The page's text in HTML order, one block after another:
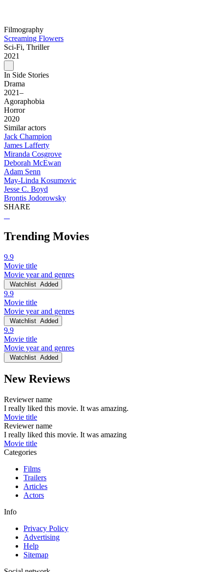
Filmography
Screaming Flowers
Sci-Fi, Thriller
2021
In Side Stories
Drama
2021–
Agoraphobia
Horror
2020
Similar actors
Jack Champion
James Lafferty
Miranda Cosgrove
Deborah McEwan
Adam Senn
May-Linda Kosumovic
Jesse C. Boyd
Brontis Jodorowsky
SHARE
Trending Movies
9.9
Movie title
Movie year and genres
Watchlist Added
9.9
Movie title
Movie year and genres
Watchlist Added
9.9
Movie title
Movie year and genres
Watchlist Added
New Reviews
Reviewer name
I really liked this movie. It was amazing.
Movie title
Reviewer name
I really liked this movie. It was amazing
Movie title
Categories
Films
Trailers
Articles
Actors
Info
Privacy Policy
Advertising
Help
Sitemap